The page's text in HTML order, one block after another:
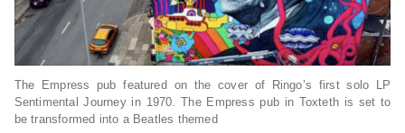
The Empress pub featured on the cover of Ringo’s first solo LP
Sentimental Journey in 1970. The Empress pub in Toxteth is set to
be transformed into a Beatles themed